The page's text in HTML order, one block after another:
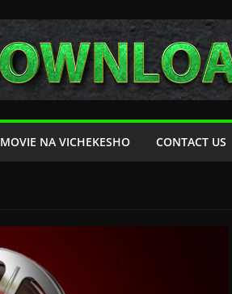
MOVIE NA VICHEKESHO CONTACT US